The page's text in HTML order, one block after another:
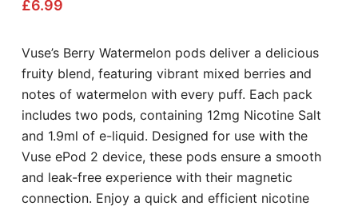
£6.99
Vuse’s Berry Watermelon pods deliver a delicious
fruity blend, featuring vibrant mixed berries and
notes of watermelon with every puff. Each pack
includes two pods, containing 12mg Nicotine Salt
and 1.9ml of e-liquid. Designed for use with the
Vuse ePod 2 device, these pods ensure a smooth
and leak-free experience with their magnetic
connection. Enjoy a quick and efficient nicotine